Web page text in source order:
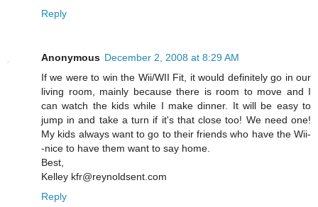
Reply
Anonymous December 2, 2008 at 8:29 AM
If we were to win the Wii/WII Fit, it would definitely go in our
living room, mainly because there is room to move and I
can watch the kids while I make dinner. It will be easy to
jump in and take a turn if it's that close too! We need one!
My kids always want to go to their friends who have the Wii-
-nice to have them want to say home.
Best,
Kelley kfr@reynoldsent.com
Reply